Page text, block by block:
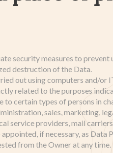
security measures to prevent
destruction of the Data.
out using computers and/
related to the purposes
to certain types of persons in
sales, marketing,
service providers, mail
if necessary, as
from the Owner at any time.